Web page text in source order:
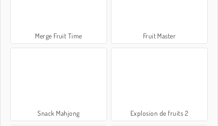
Merge Fruit Time Fruit Master
Snack Mahjong Explosion de fruits 2